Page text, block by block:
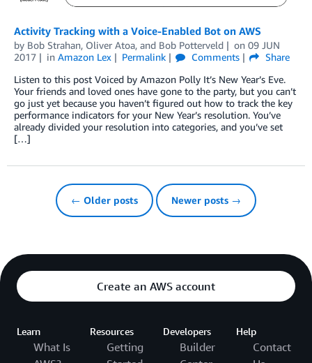
Activity Tracking with a Voice-Enabled Bot on AWS
by Bob Strahan, Oliver Atoa, and Bob Potterveld on 09 JUN
2017
in Amazon Lex Permalink Comments
Share
Listen to this post Voiced by Amazon Polly It’s New Year’s Eve.
Your friends and loved ones have gone to the party, but you can’t
go just yet because you haven’t figured out how to track the key
performance indicators for your New Year’s resolution. You’ve
already divided your resolution into categories, and you’ve set
[…]
← Older posts Newer posts →
Create an AWS account
Learn
What Is
Resources
Getting
Developers
Builder
Help
Contact